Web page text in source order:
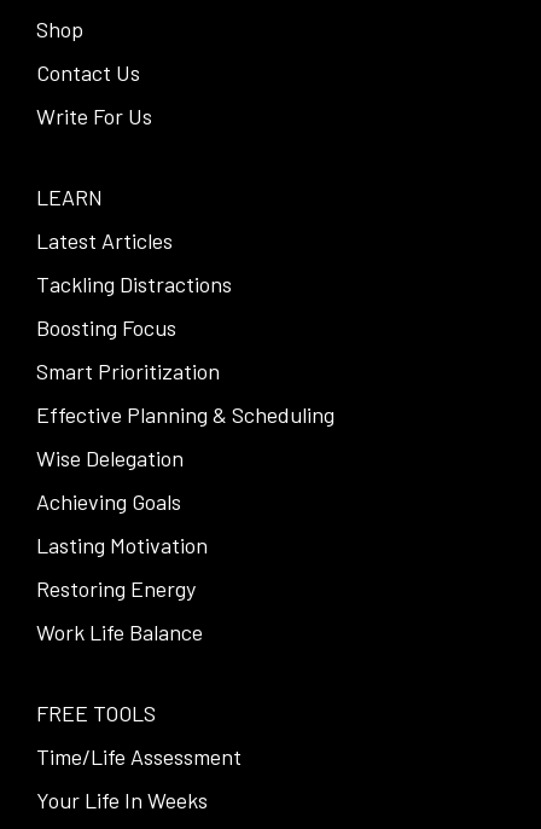
Shop
Contact Us
Write For Us
LEARN
Latest Articles
Tackling Distractions
Boosting Focus
Smart Prioritization
Effective Planning & Scheduling
Wise Delegation
Achieving Goals
Lasting Motivation
Restoring Energy
Work Life Balance
FREE TOOLS
Time/Life Assessment
Your Life In Weeks